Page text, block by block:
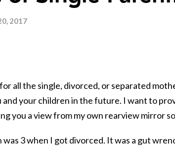
2017
all the single, divorced, or separated
and your children in the future. I want to
you a view from my own rearview mirror
was 3 when I got divorced. It was a gut